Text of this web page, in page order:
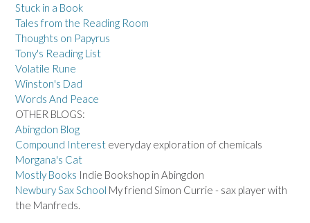
Stuck in a Book
Tales from the Reading Room
Thoughts on Papyrus
Tony's Reading List
Volatile Rune
Winston's Dad
Words And Peace
OTHER BLOGS:
Abingdon Blog
Compound Interest everyday exploration of chemicals
Morgana's Cat
Mostly Books Indie Bookshop in Abingdon
Newbury Sax School My friend Simon Currie - sax player with
the Manfreds.